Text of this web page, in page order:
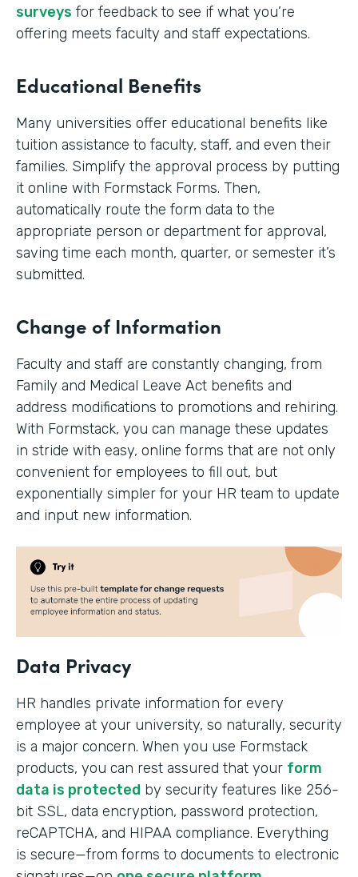
surveys for feedback to see if what you’re
offering meets faculty and staff expectations.
Educational Benefits
Many universities offer educational benefits like
tuition assistance to faculty, staff, and even their
families. Simplify the approval process by putting
it online with Formstack Forms. Then,
automatically route the form data to the
appropriate person or department for approval,
saving time each month, quarter, or semester it’s
submitted.
Change of Information
Faculty and staff are constantly changing, from
Family and Medical Leave Act benefits and
address modifications to promotions and rehiring.
With Formstack, you can manage these updates
in stride with easy, online forms that are not only
convenient for employees to fill out, but
exponentially simpler for your HR team to update
and input new information.
Data Privacy
HR handles private information for every
employee at your university, so naturally, security
is a major concern. When you use Formstack
products, you can rest assured that your form
data is protected by security features like 256-
bit SSL, data encryption, password protection,
reCAPTCHA, and HIPAA compliance. Everything
is secure—from forms to documents to electronic